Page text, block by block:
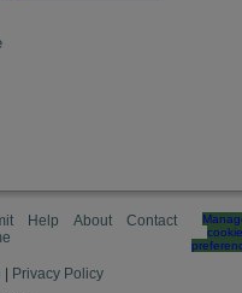
Help About Contact
cookie
Privacy Policy